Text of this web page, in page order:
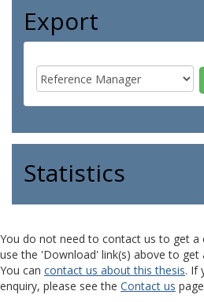
Export
Statistics
You do not need to contact us to get a
use the 'Download' link(s) above to get
You can contact us about this thesis. If
enquiry, please see the Contact us